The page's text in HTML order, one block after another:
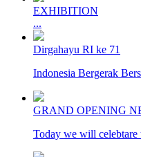
EXHIBITION
...
Dirgahayu RI ke 71
Indonesia Bergerak
GRAND OPENING
Today we will